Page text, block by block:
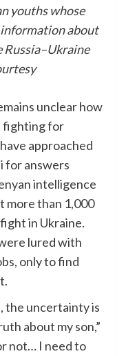
youths whose
about
unclear how
fighting for
approached
for answers
intelligence
more than 1,000
in Ukraine.
lured with
only to find
the uncertainty is
about my son,”
not… I need to